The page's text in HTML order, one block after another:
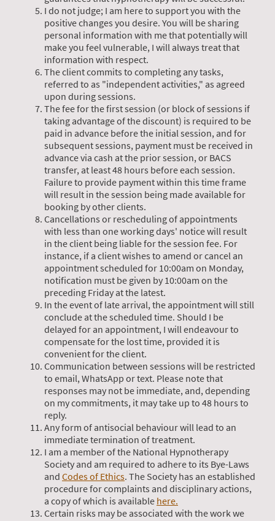
I do not judge; I am here to support you with the
positive changes you desire. You will be sharing
personal information with me that potentially will
make you feel vulnerable, I will always treat that
information with respect.
The client commits to completing any tasks,
referred to as "independent activities," as agreed
upon during sessions.
The fee for the first session (or block of sessions if
taking advantage of the discount) is required to be
paid in advance before the initial session, and for
subsequent sessions, payment must be received in
advance via cash at the prior session, or BACS
transfer, at least 48 hours before each session.
Failure to provide payment within this time frame
will result in the session being made available for
booking by other clients.
Cancellations or rescheduling of appointments
with less than one working days' notice will result
in the client being liable for the session fee. For
instance, if a client wishes to amend or cancel an
appointment scheduled for 10:00am on Monday,
notification must be given by 10:00am on the
preceding Friday at the latest.
In the event of late arrival, the appointment will still
conclude at the scheduled time. Should I be
delayed for an appointment, I will endeavour to
compensate for the lost time, provided it is
convenient for the client.
Communication between sessions will be restricted
to email, WhatsApp or text. Please note that
responses may not be immediate, and, depending
on my commitments, it may take up to 48 hours to
reply.
Any form of antisocial behaviour will lead to an
immediate termination of treatment.
I am a member of the National Hypnotherapy
Society and am required to adhere to its Bye-Laws
and Codes of Ethics. The Society has an established
procedure for complaints and disciplinary actions,
a copy of which is available here.
Certain risks may be associated with the work we